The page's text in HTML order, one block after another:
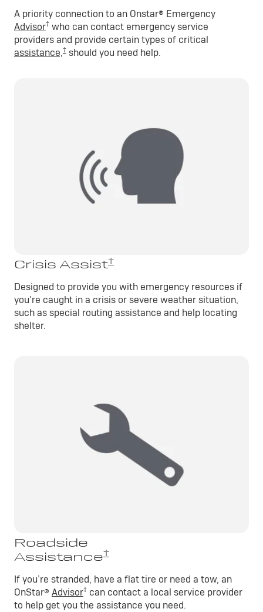
A priority connection to an Onstar® Emergency
Advisor† who can contact emergency service
providers and provide certain types of critical
assistance,† should you need help.
Crisis Assist†
Designed to provide you with emergency resources if
you’re caught in a crisis or severe weather situation,
such as special routing assistance and help locating
shelter.
Roadside
Assistance†
If you’re stranded, have a flat tire or need a tow, an
OnStar® Advisor† can contact a local service provider
to help get you the assistance you need.